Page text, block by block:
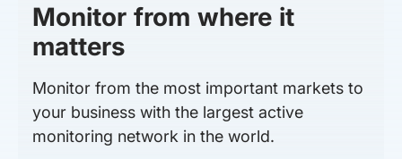
Monitor from where it
matters
Monitor from the most important markets to
your business with the largest active
monitoring network in the world.